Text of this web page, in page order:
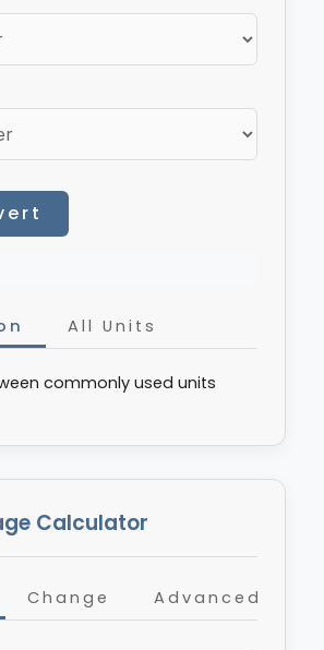
All Units
commonly used units
Calculator
Change Advanced